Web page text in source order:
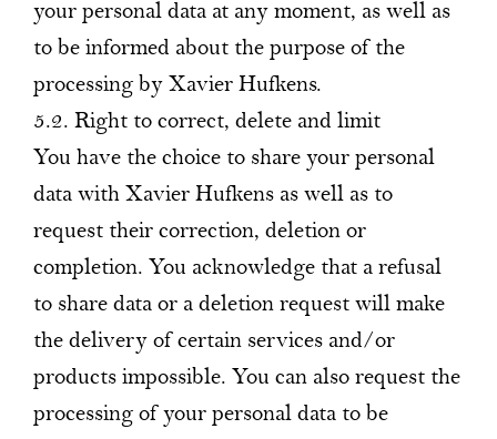
your personal data at any moment, as well as
to be informed about the purpose of the
processing by Xavier Hufkens.
5.2. Right to correct, delete and limit
You have the choice to share your personal
data with Xavier Hufkens as well as to
request their correction, deletion or
completion. You acknowledge that a refusal
to share data or a deletion request will make
the delivery of certain services and/or
products impossible. You can also request the
processing of your personal data to be